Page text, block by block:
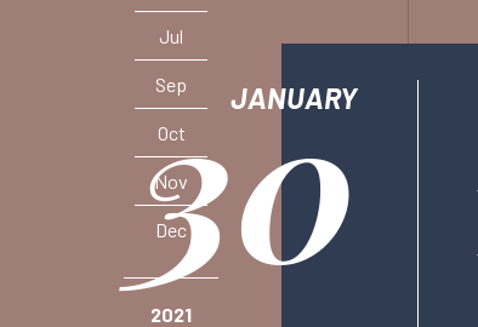
Jul
Sep
Oct
Nov
Dec
2021
JANUARY
30